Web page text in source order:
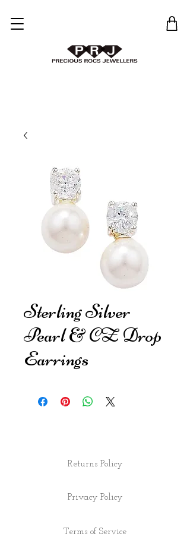
Sterling Silver
Pearl & CZ Drop
Earrings
Returns Policy
Privacy Policy
Terms of Service